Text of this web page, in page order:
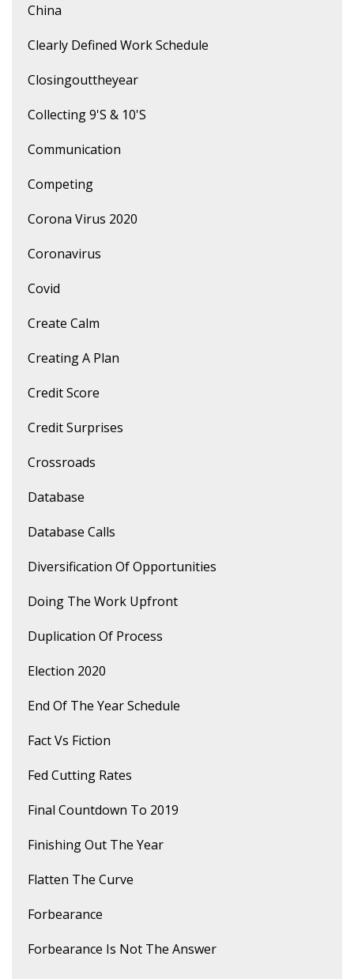
China
Clearly Defined Work Schedule
Closingouttheyear
Collecting 9's & 10's
Communication
Competing
Corona Virus 2020
Coronavirus
Covid
Create Calm
Creating A Plan
Credit Score
Credit Surprises
Crossroads
Database
Database Calls
Diversification Of Opportunities
Doing The Work Upfront
Duplication Of Process
Election 2020
End Of The Year Schedule
Fact Vs Fiction
Fed Cutting Rates
Final Countdown To 2019
Finishing Out The Year
Flatten The Curve
Forbearance
Forbearance Is Not The Answer